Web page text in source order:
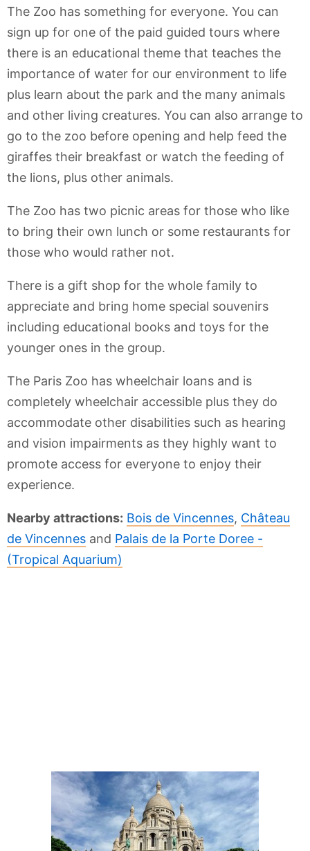
The Zoo has something for everyone. You can
sign up for one of the paid guided tours where
there is an educational theme that teaches the
importance of water for our environment to life
plus learn about the park and the many animals
and other living creatures. You can also arrange to
go to the zoo before opening and help feed the
giraffes their breakfast or watch the feeding of
the lions, plus other animals.
The Zoo has two picnic areas for those who like
to bring their own lunch or some restaurants for
those who would rather not.
There is a gift shop for the whole family to
appreciate and bring home special souvenirs
including educational books and toys for the
younger ones in the group.
The Paris Zoo has wheelchair loans and is
completely wheelchair accessible plus they do
accommodate other disabilities such as hearing
and vision impairments as they highly want to
promote access for everyone to enjoy their
experience.
Nearby attractions: Bois de Vincennes, Château
de Vincennes and Palais de la Porte Doree -
(Tropical Aquarium)